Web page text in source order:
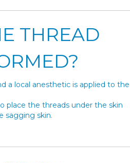
THREAD
a local anesthetic is applied to the
place the threads under the skin
sagging skin.